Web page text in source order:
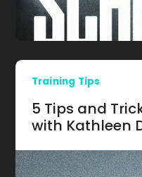
Training Tips
5 Tips and
with Kathleen